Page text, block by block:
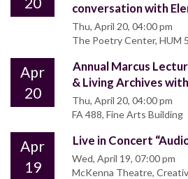
conversation with
Thu, April 20, 04:00 pm
The Poetry Center, HUM
Apr
20
Annual Marcus
& Living Archives
Thu, April 20, 04:00 pm
FA 488, Fine Arts Building
Apr
19
Live in Concert
Wed, April 19, 07:00 pm
McKenna Theatre,